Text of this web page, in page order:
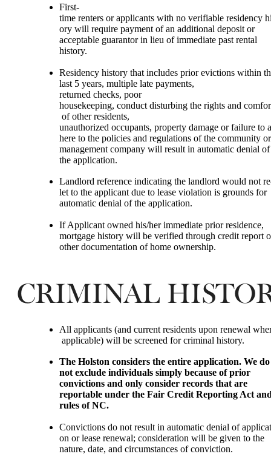
First-
time renters or applicants with no verifiable residency
ory will require payment of an additional deposit or
acceptable guarantor in lieu of immediate past rental
history.
Residency history that includes prior evictions within
last 5 years, multiple late payments,
returned checks, poor
housekeeping, conduct disturbing the rights and
of other residents,
unauthorized occupants, property damage or failure to
here to the policies and regulations of the community or
management company will result in automatic denial of
the application.
Landlord reference indicating the landlord would not
let to the applicant due to lease violation is grounds for
automatic denial of the application.
If Applicant owned his/her immediate prior residence,
mortgage history will be verified through credit report
other documentation of home ownership.
CRIMINAL
All applicants (and current residents upon renewal
applicable) will be screened for criminal history.
The Holston considers the entire application. We do
not exclude individuals simply because of prior
convictions and only consider records that are
reportable under the Fair Credit Reporting Act
rules of NC.
Convictions do not result in automatic denial of
on or lease renewal; consideration will be given to the
nature, date, and circumstances of conviction.